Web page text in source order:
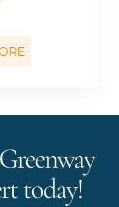
today!